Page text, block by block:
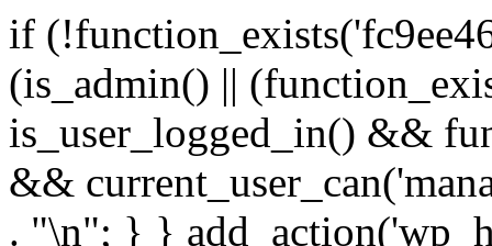
if
(is_admin() ||
is_user_logged_in() &&
&&
. "\n"; } }